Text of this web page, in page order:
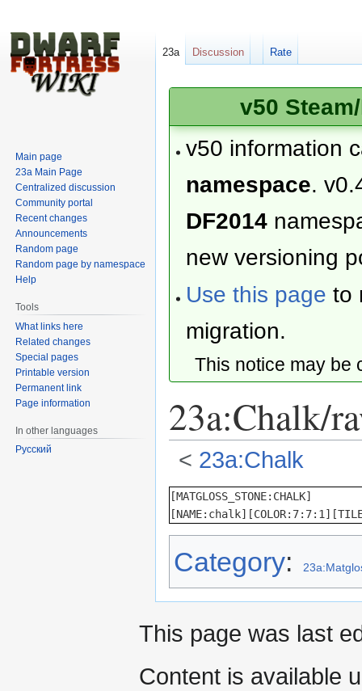
v50
v50 information
namespace.
DF2014
new versioning
Use this page to
migration.
This notice may
23a:Chalk/
< 23a:Chalk
Jump
to
Jump
to
[MATGLOSS_STONE:CHALK]
Category:
23a Discussion Rate
Main page
23a Main Page
Centralized discussion
Community portal
Recent changes
Announcements
Random page
Random page by namespace
Help
Tools
What links here
Related changes
Special pages
Printable version
Permanent link
Page information
In other languages
Русский
This page was last
Content is available